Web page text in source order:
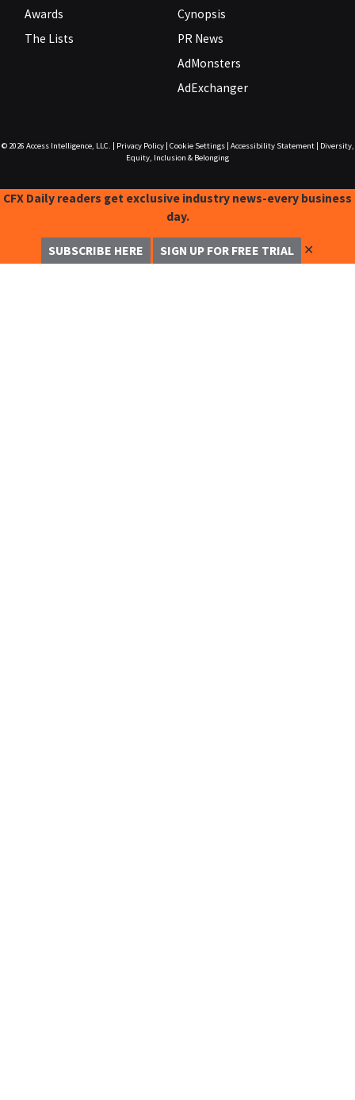
Awards
The Lists
Cynopsis
PR News
AdMonsters
AdExchanger
© 2026 Access Intelligence, LLC. Privacy Policy| Cookie Settings| Accessibility Statement|
Diversity,
Equity, Inclusion & Belonging
CFX Daily readers get exclusive industry news-every business
day.
SUBSCRIBE HERE SIGN UP FOR FREE TRIAL ✕